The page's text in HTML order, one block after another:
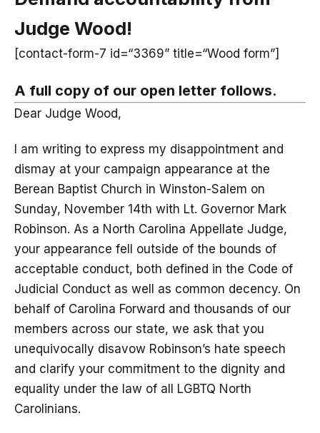
Judge Wood!
[contact-form-7 id=“3369” title=“Wood form”]
A full copy of our open letter follows.
Dear Judge Wood,
I am writing to express my disappointment and
dismay at your campaign appearance at the
Berean Baptist Church in Winston-Salem on
Sunday, November 14th with Lt. Governor Mark
Robinson. As a North Carolina Appellate Judge,
your appearance fell outside of the bounds of
acceptable conduct, both defined in the Code of
Judicial Conduct as well as common decency. On
behalf of Carolina Forward and thousands of our
members across our state, we ask that you
unequivocally disavow Robinson’s hate speech
and clarify your commitment to the dignity and
equality under the law of all LGBTQ North
Carolinians.